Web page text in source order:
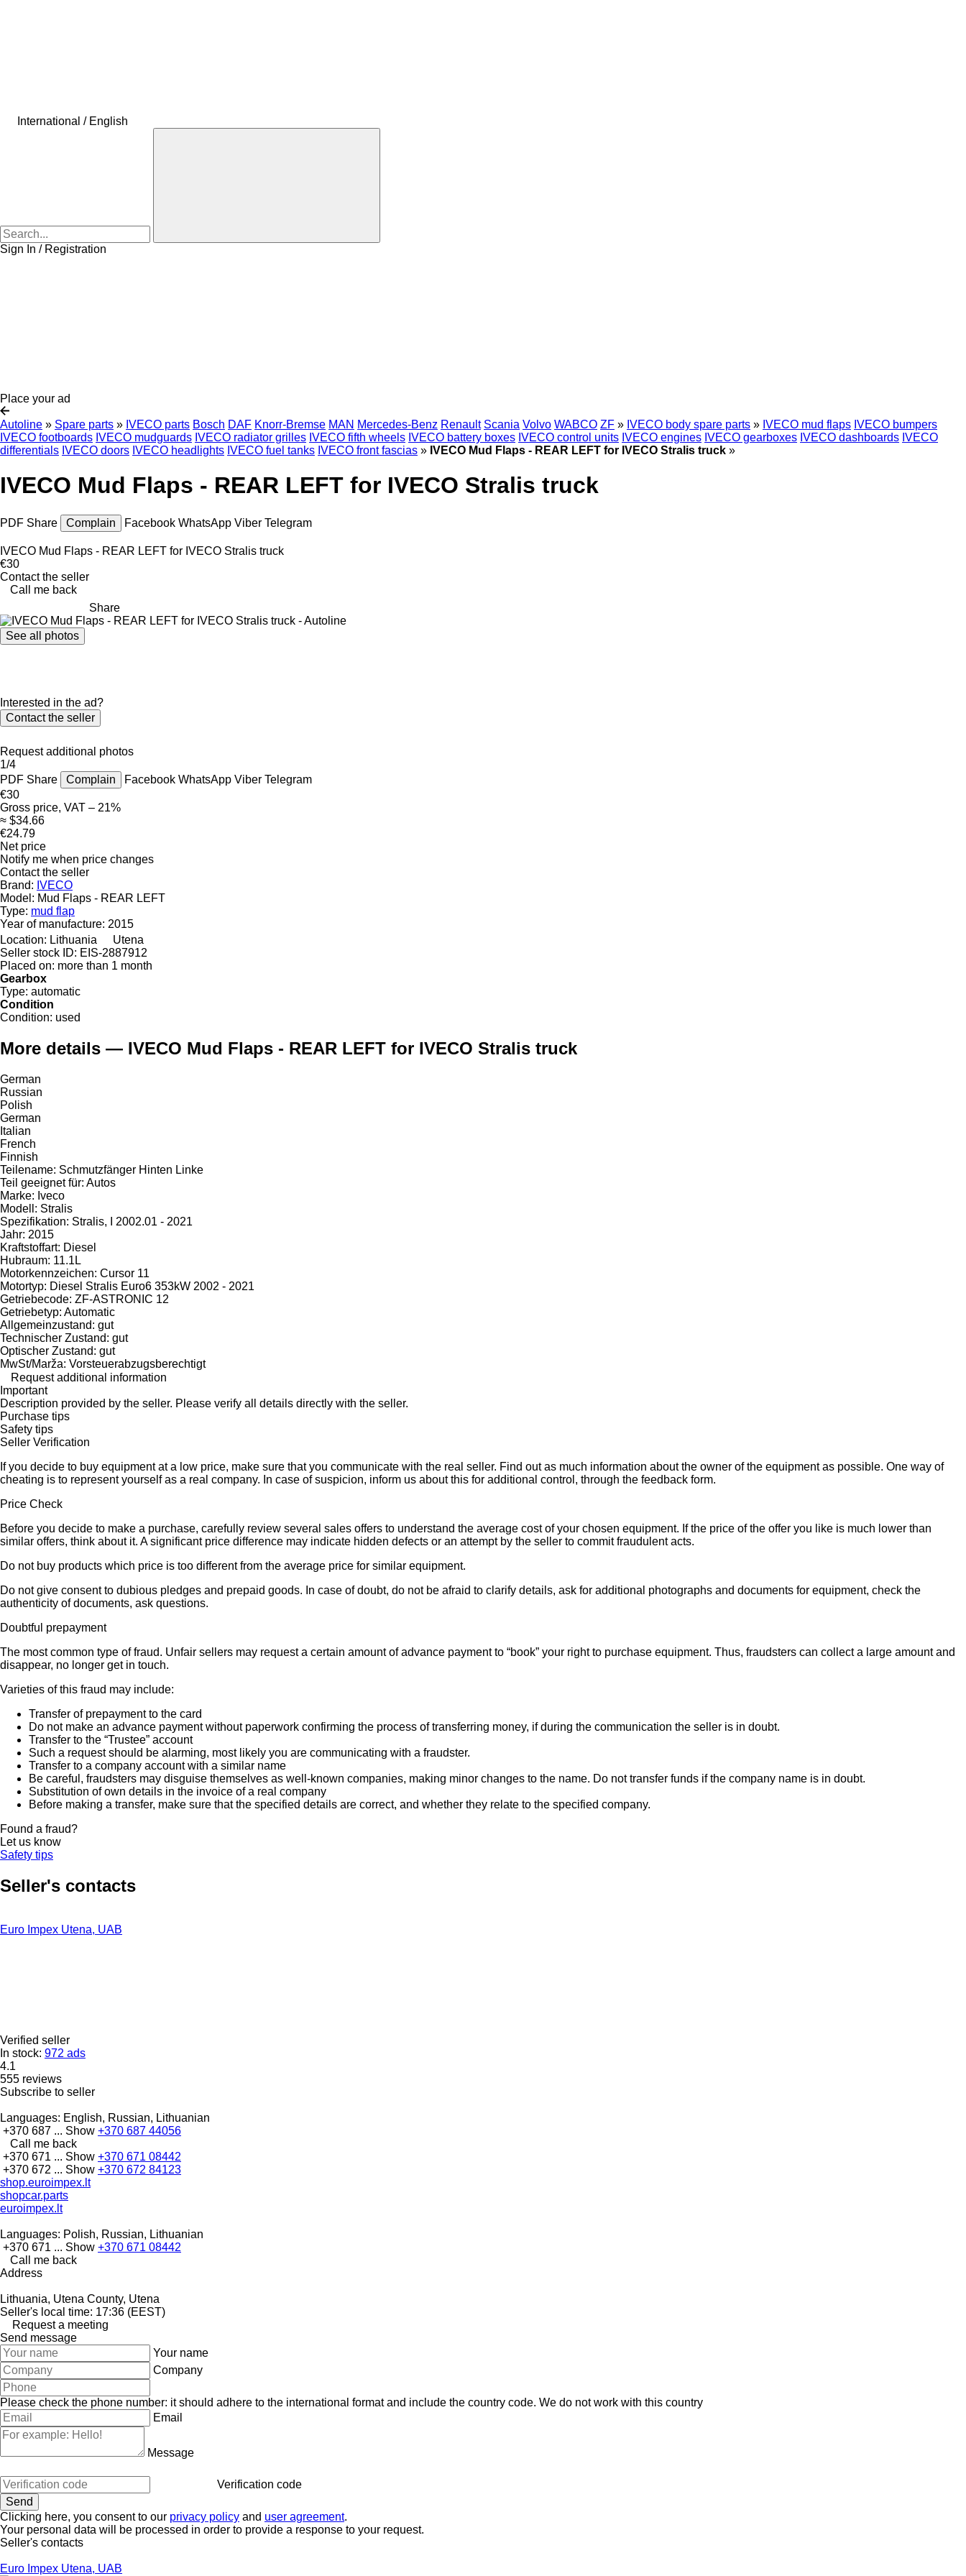
International / English
Sign In / Registration
Place your ad
Autoline » Spare parts » IVECO parts Bosch DAF Knorr-Bremse MAN Mercedes-Benz Renault Scania Volvo WABCO ZF » IVECO body spare parts » IVECO mud flaps IVECO bumpers
IVECO footboards IVECO mudguards IVECO radiator grilles IVECO fifth wheels IVECO battery boxes IVECO control units IVECO engines IVECO gearboxes IVECO dashboards IVECO
differentials IVECO doors IVECO headlights IVECO fuel tanks IVECO front fascias » IVECO Mud Flaps - REAR LEFT for IVECO Stralis truck »
IVECO Mud Flaps - REAR LEFT for IVECO Stralis truck
PDF Share Complain Facebook WhatsApp Viber Telegram
IVECO Mud Flaps - REAR LEFT for IVECO Stralis truck
€30
Contact the seller
Call me back
Share
See all photos
Interested in the ad?
Contact the seller
Request additional photos
1/4
PDF Share Complain Facebook WhatsApp Viber Telegram
€30
Gross price, VAT – 21%
≈ $34.66
€24.79
Net price
Notify me when price changes
Contact the seller
Brand: IVECO
Model: Mud Flaps - REAR LEFT
Type: mud flap
Year of manufacture: 2015
Location: Lithuania
Utena
Seller stock ID: EIS-2887912
Placed on: more than 1 month
Gearbox
Type: automatic
Condition
Condition: used
More details — IVECO Mud Flaps - REAR LEFT for IVECO Stralis truck
German
Russian
Polish
German
Italian
French
Finnish
Teilename: Schmutzfänger Hinten Linke
Teil geeignet für: Autos
Marke: Iveco
Modell: Stralis
Spezifikation: Stralis, I 2002.01 - 2021
Jahr: 2015
Kraftstoffart: Diesel
Hubraum: 11.1L
Motorkennzeichen: Cursor 11
Motortyp: Diesel Stralis Euro6 353kW 2002 - 2021
Getriebecode: ZF-ASTRONIC 12
Getriebetyp: Automatic
Allgemeinzustand: gut
Technischer Zustand: gut
Optischer Zustand: gut
MwSt/Marža: Vorsteuerabzugsberechtigt
Request additional information
Important
Description provided by the seller. Please verify all details directly with the seller.
Purchase tips
Safety tips
Seller Verification
If you decide to buy equipment at a low price, make sure that you communicate with the real seller. Find out as much information about the owner of the equipment as possible. One way of
cheating is to represent yourself as a real company. In case of suspicion, inform us about this for additional control, through the feedback form.
Price Check
Before you decide to make a purchase, carefully review several sales offers to understand the average cost of your chosen equipment. If the price of the offer you like is much lower than
similar offers, think about it. A significant price difference may indicate hidden defects or an attempt by the seller to commit fraudulent acts.
Do not buy products which price is too different from the average price for similar equipment.
Do not give consent to dubious pledges and prepaid goods. In case of doubt, do not be afraid to clarify details, ask for additional photographs and documents for equipment, check the
authenticity of documents, ask questions.
Doubtful prepayment
The most common type of fraud. Unfair sellers may request a certain amount of advance payment to “book” your right to purchase equipment. Thus, fraudsters can collect a large amount and
disappear, no longer get in touch.
Varieties of this fraud may include:
Transfer of prepayment to the card
Do not make an advance payment without paperwork confirming the process of transferring money, if during the communication the seller is in doubt.
Transfer to the “Trustee” account
Such a request should be alarming, most likely you are communicating with a fraudster.
Transfer to a company account with a similar name
Be careful, fraudsters may disguise themselves as well-known companies, making minor changes to the name. Do not transfer funds if the company name is in doubt.
Substitution of own details in the invoice of a real company
Before making a transfer, make sure that the specified details are correct, and whether they relate to the specified company.
Found a fraud?
Let us know
Safety tips
Seller's contacts
Euro Impex Utena, UAB
Verified seller
In stock: 972 ads
4.1
555 reviews
Subscribe to seller
Languages: English, Russian, Lithuanian
+370 687 ... Show +370 687 44056
Call me back
+370 671 ... Show +370 671 08442
+370 672 ... Show +370 672 84123
shop.euroimpex.lt
shopcar.parts
euroimpex.lt
Languages: Polish, Russian, Lithuanian
+370 671 ... Show +370 671 08442
Call me back
Address
Lithuania, Utena County, Utena
Seller's local time: 17:36 (EEST)
Request a meeting
Send message
Your name
Company
Please check the phone number: it should adhere to the international format and include the country code. We do not work with this country
Email
Message
Verification code
Clicking here, you consent to our privacy policy and user agreement.
Your personal data will be processed in order to provide a response to your request.
Seller's contacts
Euro Impex Utena, UAB